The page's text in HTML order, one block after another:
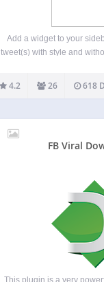
Add a widget to your
tweet(s) with style and
sidebar’s widget offer
your last tweet(s)
4.2 26 618
FB Viral
This plugin is a very